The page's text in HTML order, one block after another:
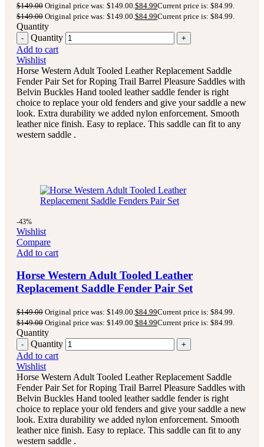
$149.00 Original price was: $149.00. $84.99Current price is: $84.99.
$149.00 Original price was: $149.00. $84.99Current price is: $84.99.
Quantity
Quantity
Add to cart
Wishlist
Horse Western Adult Tooled Leather Replacement Saddle
Fender Pair Set for Roping Trail Barrel Pleasure Saddles with
Belvin Buckles Hand tooled leather saddle fender is right
choice to replace your old fenders and give your saddle a new
look. Extra durability we added nylon enforcement. Smooth
leather nice finish. Easy to replace. This saddle can fit to any
western saddle .
-43%
Wishlist
Compare
Add to cart
Horse Western Adult Tooled Leather
Replacement Saddle Fender Pair Set
$149.00 Original price was: $149.00.$84.99Current price is: $84.99.
$149.00 Original price was: $149.00.$84.99Current price is: $84.99.
Quantity
Quantity
Add to cart
Wishlist
Horse Western Adult Tooled Leather Replacement Saddle
Fender Pair Set for Roping Trail Barrel Pleasure Saddles with
Belvin Buckles Hand tooled leather saddle fender is right
choice to replace your old fenders and give your saddle a new
look. Extra durability we added nylon enforcement. Smooth
leather nice finish. Easy to replace. This saddle can fit to any
western saddle .